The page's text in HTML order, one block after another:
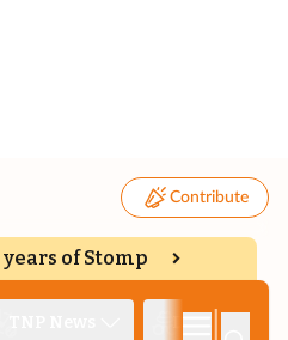
Contribute
years of Stomp